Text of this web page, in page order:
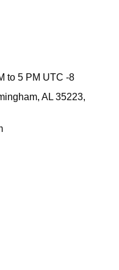
to 5 PM UTC -8
AL 35223,